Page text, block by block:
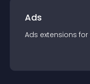
Ads
Ads extensions for